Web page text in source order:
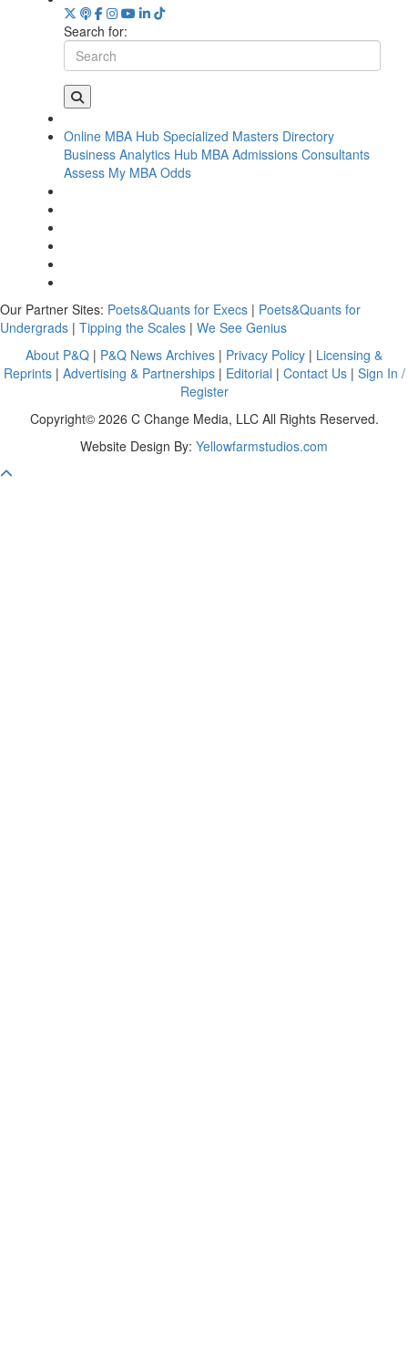
Search for:
Online MBA Hub Specialized Masters Directory
Business Analytics Hub MBA Admissions Consultants
Assess My MBA Odds
Our Partner Sites: Poets&Quants for Execs | Poets&Quants for
Undergrads | Tipping the Scales | We See Genius
About P&Q | P&Q News Archives | Privacy Policy | Licensing &
Reprints| Advertising & Partnerships| Editorial | Contact Us| Sign In /
Register
Copyright© 2026 C Change Media, LLC All Rights Reserved.
Website Design By: Yellowfarmstudios.com